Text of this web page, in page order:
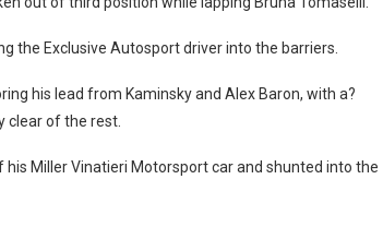
the Exclusive Autosport driver into the barriers.
his lead from Kaminsky and Alex Baron, with a?
clear of the rest.
Miller Vinatieri Motorsport car and shunted into the